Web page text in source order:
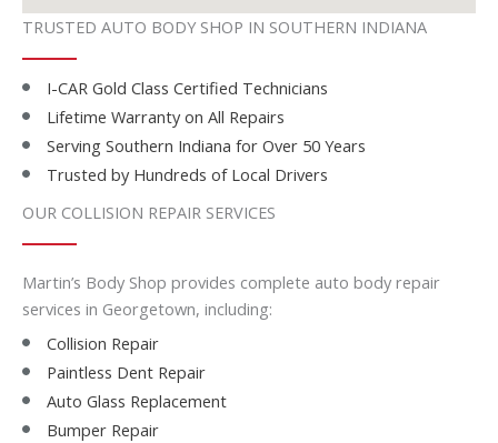
TRUSTED AUTO BODY SHOP IN SOUTHERN INDIANA
I-CAR Gold Class Certified Technicians
Lifetime Warranty on All Repairs
Serving Southern Indiana for Over 50 Years
Trusted by Hundreds of Local Drivers
OUR COLLISION REPAIR SERVICES
Martin’s Body Shop provides complete auto body repair
services in Georgetown, including:
Collision Repair
Paintless Dent Repair
Auto Glass Replacement
Bumper Repair